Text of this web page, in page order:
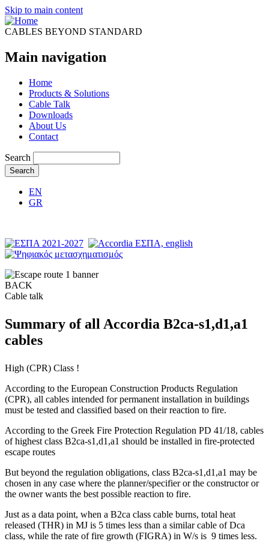
Skip to main content
CABLES BEYOND STANDARD
Main navigation
Home
Products & Solutions
Cable Talk
Downloads
About Us
Contact
Search
EN
GR
BACK
Cable talk
Summary of all Accordia B2ca-s1,d1,a1
cables
High (CPR) Class !
According to the European Construction Products Regulation
(CPR), all cables intended for permanent installation in buildings
must be tested and classified based on their reaction to fire.
According to the Greek Fire Protection Regulation PD 41/18, cables
of highest class B2ca-s1,d1,a1 should be installed in fire-protected
escape routes
But beyond the regulation obligations, class B2ca-s1,d1,a1 may be
chosen in any case where the planner/specifier or the constructor or
the owner wants the best possible reaction to fire.
Just as a data point, when a B2ca class cable burns, total heat
released (THR) in MJ is 5 times less than a similar cable of Dca
class, while the rate of fire growth (FIGRA) in W/s is 9 times less.